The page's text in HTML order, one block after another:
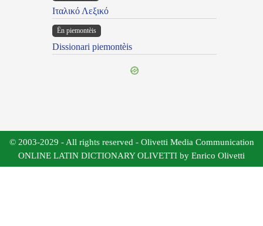
Ιταλικό Λεξικό
Ën piemontèis
Dissionari piemontèis
© 2003-2029 - All rights reserved - Olivetti Media Communication
ONLINE LATIN DICTIONARY OLIVETTI by Enrico Olivetti